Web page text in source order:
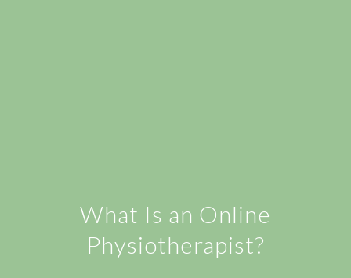
What Is an Online
Physiotherapist?